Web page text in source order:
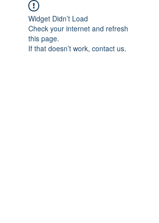
Widget Didn’t Load
Check your internet and refresh
this page.
If that doesn’t work, contact us.